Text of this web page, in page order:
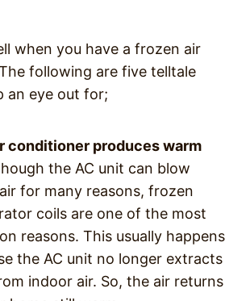
when you have a frozen air
following are five telltale
an eye out for;
conditioner produces warm
the AC unit can blow
for many reasons, frozen
coils are one of the most
reasons. This usually happens
the AC unit no longer extracts
indoor air. So, the air returns